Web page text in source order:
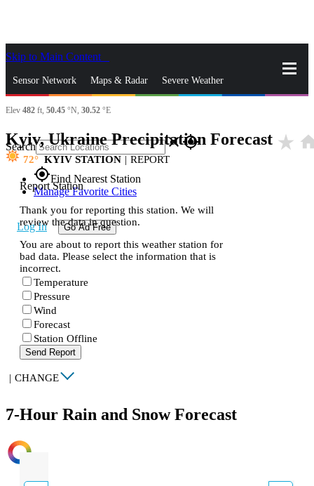
Skip to Main Content
Sensor Network Maps & Radar Severe Weather
News & Blogs Mobile Apps
Search closegps_fixed
gps_fixedFind Nearest Station
Manage Favorite Cities
Log In Go Ad Free
Elev 482 ft, 50.45 °N, 30.52 °E
Kyiv, Ukraine Precipitation Forecast star_rate
72 KYIV STATION | REPORT
Report Station
Thank you for reporting this station. We will
review the data in question.
You are about to report this weather station for
bad data. Please select the information that is
incorrect.
Temperature
Pressure
Wind
Forecast
Station Offline
Send Report
| CHANGE
7-Hour Rain and Snow Forecast